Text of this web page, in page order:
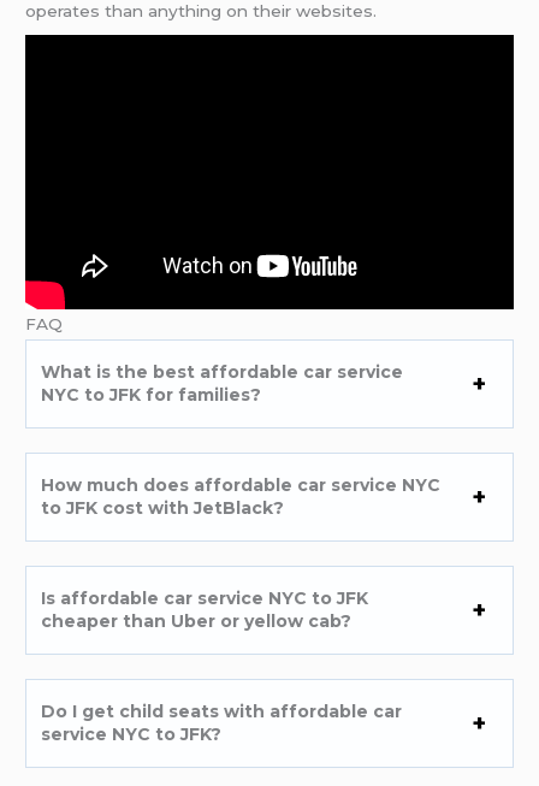
operates than anything on their websites.
FAQ
What is the best affordable car service
NYC to JFK for families?
How much does affordable car service NYC
to JFK cost with JetBlack?
Is affordable car service NYC to JFK
cheaper than Uber or yellow cab?
Do I get child seats with affordable car
service NYC to JFK?